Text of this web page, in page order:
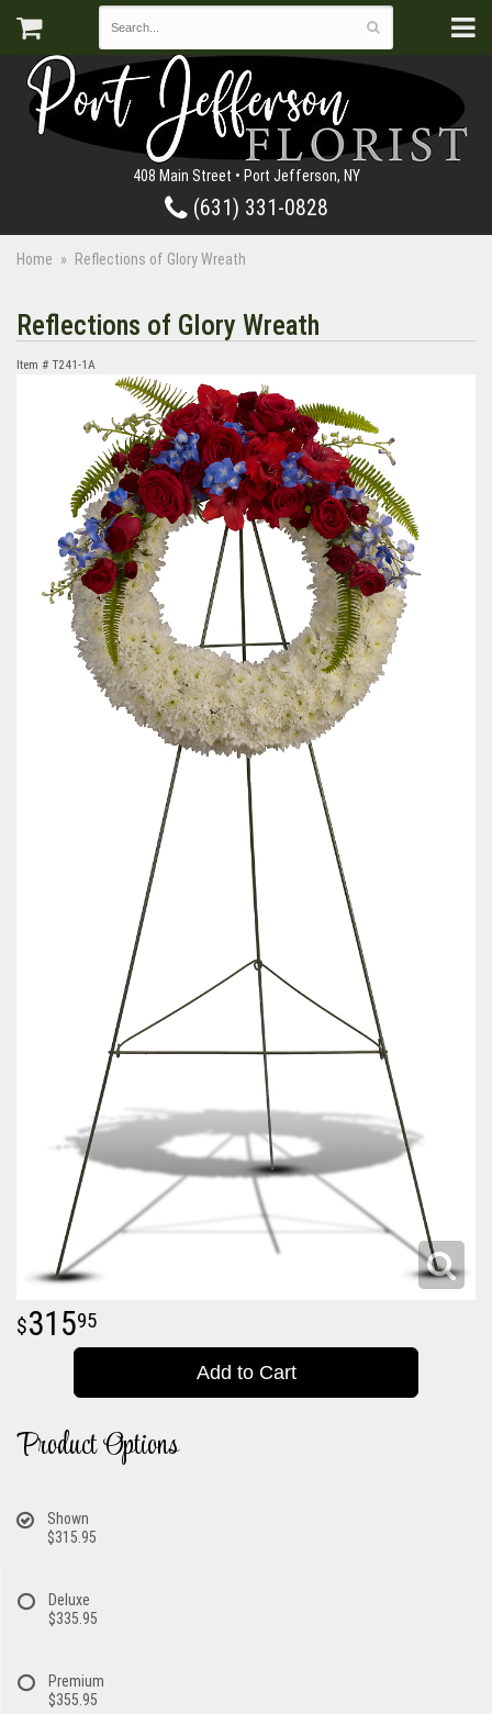
408 Main Street • Port Jefferson, NY
(631) 331-0828
Home Reflections of Glory Wreath
Reflections of Glory Wreath
Item # T241-1A
31595
Add to Cart
Product Options
Shown
$315.95
Deluxe
$335.95
Premium
$355.95